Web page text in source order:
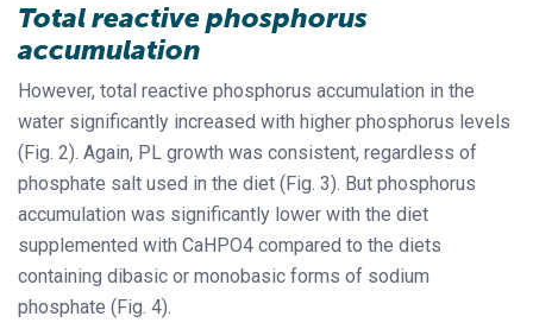
Total reactive phosphorus
accumulation
However, total reactive phosphorus accumulation in the
water significantly increased with higher phosphorus levels
(Fig. 2). Again, PL growth was consistent, regardless of
phosphate salt used in the diet (Fig. 3). But phosphorus
accumulation was significantly lower with the diet
supplemented with CaHPO4 compared to the diets
containing dibasic or monobasic forms of sodium
phosphate (Fig. 4).